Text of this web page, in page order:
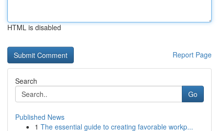
HTML is disabled
Report Page
Search
Go
Published News
1 The essential guide to creating favorable workp...